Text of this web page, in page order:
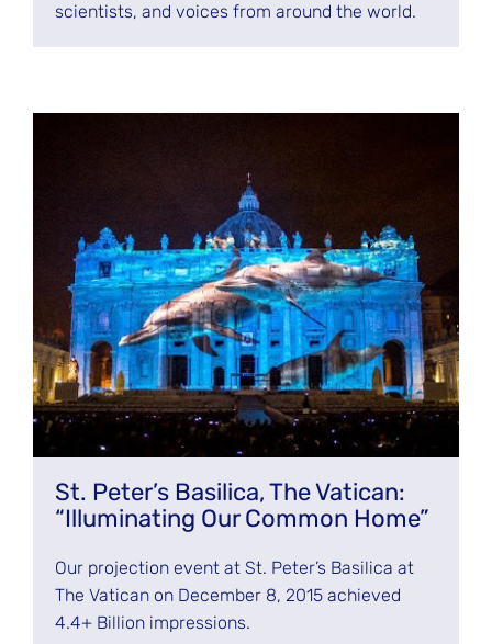
scientists, and voices from around the world.
St. Peter’s Basilica, The Vatican:
“Illuminating Our Common Home”
Our projection event at St. Peter’s Basilica at
The Vatican on December 8, 2015 achieved
4.4+ Billion impressions.